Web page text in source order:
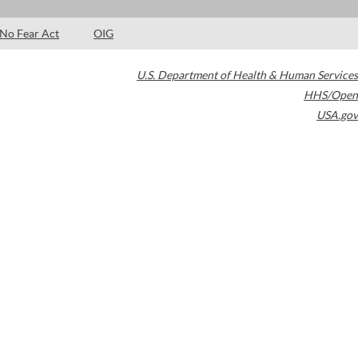
No Fear Act OIG
U.S. Department of Health & Human Services
HHS/Open
USA.gov